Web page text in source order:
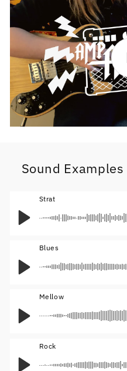
Sound Examples
Strat
Blues
Mellow
Rock